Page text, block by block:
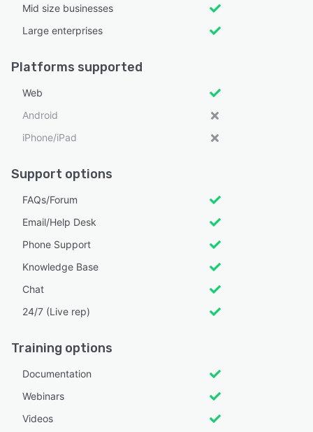
Mid size businesses
Large enterprises
Platforms supported
Web
Android
iPhone/iPad
Support options
FAQs/Forum
Email/Help Desk
Phone Support
Knowledge Base
Chat
24/7 (Live rep)
Training options
Documentation
Webinars
Videos